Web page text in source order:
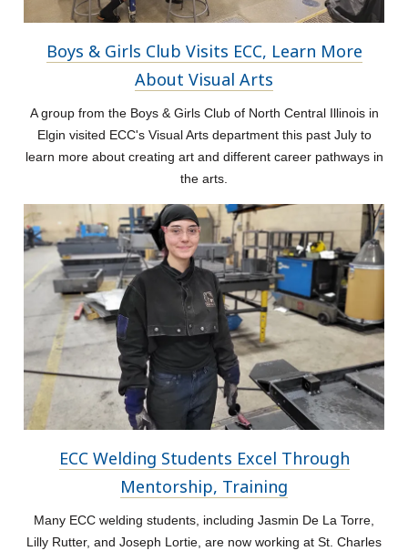
Boys & Girls Club Visits ECC, Learn More
About Visual Arts
A group from the Boys & Girls Club of North Central Illinois in
Elgin visited ECC's Visual Arts department this past July to
learn more about creating art and different career pathways in
the arts.
ECC Welding Students Excel Through
Mentorship, Training
Many ECC welding students, including Jasmin De La Torre,
Lilly Rutter, and Joseph Lortie, are now working at St. Charles